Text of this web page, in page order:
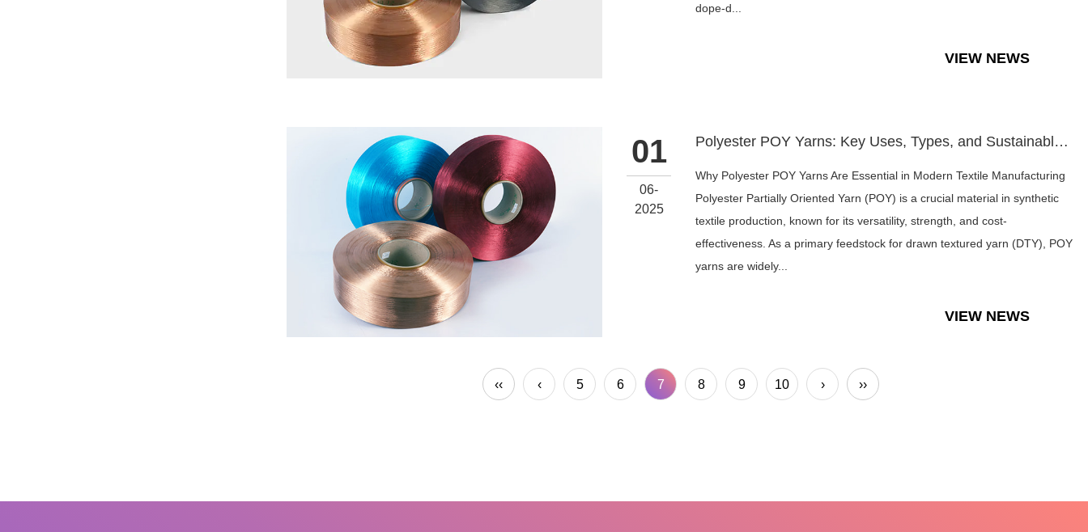
dope-d...
VIEW NEWS
01
06-
2025
Polyester POY Yarns: Key Uses, Types, and Sustainable Trends...
Why Polyester POY Yarns Are Essential in Modern Textile Manufacturing
Polyester Partially Oriented Yarn (POY) is a crucial material in synthetic
textile production, known for its versatility, strength, and cost-
effectiveness. As a primary feedstock for drawn textured yarn (DTY), POY
yarns are widely...
VIEW NEWS
‹‹ ‹ 5 6 7 8 9 10 › ››